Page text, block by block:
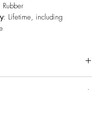
Rubber
: Lifetime, including